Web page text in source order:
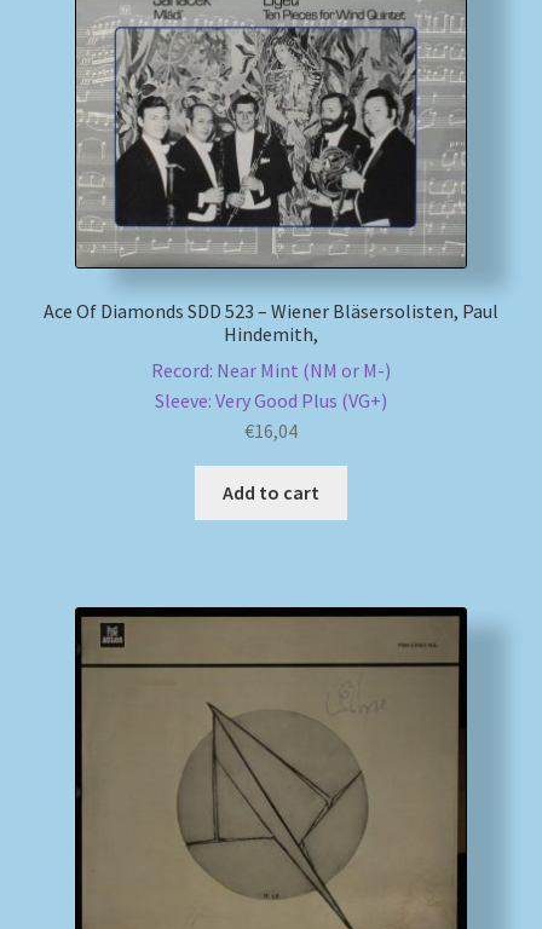
Ace Of Diamonds SDD 523 – Wiener Bläsersolisten, Paul
Hindemith,
Record: Near Mint (NM or M-)
Sleeve: Very Good Plus (VG+)
€16,04
Add to cart